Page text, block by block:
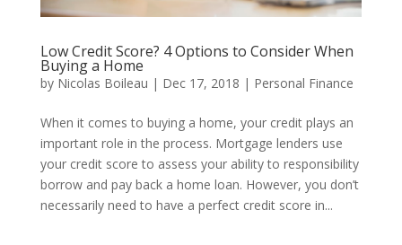
Low Credit Score? 4 Options to Consider When
Buying a Home
by Nicolas Boileau | Dec 17, 2018 | Personal Finance
When it comes to buying a home, your credit plays an
important role in the process. Mortgage lenders use
your credit score to assess your ability to responsibility
borrow and pay back a home loan. However, you don’t
necessarily need to have a perfect credit score in...